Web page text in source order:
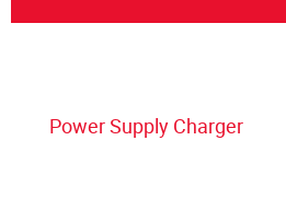
Power Supply Charger